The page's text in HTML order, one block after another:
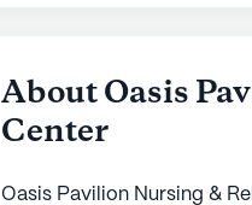
About Oasis
Center
Oasis Pavilion Nursing &